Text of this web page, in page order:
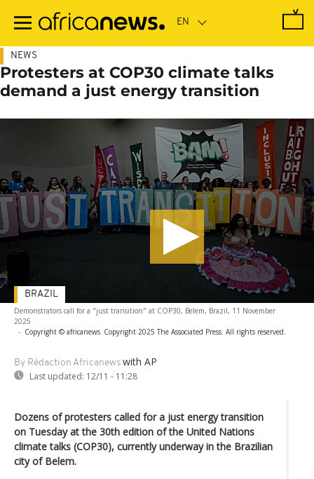
main
NEWS
Protesters at COP30 climate talks
demand a just energy transition
Demonstrators call for a "just transition" at COP30, Belem, Brazil, 11 November
2025
- Copyright © africanews Copyright 2025 The Associated Press. All rights reserved.
By Rédaction Africanews with AP
Last updated: 12/11 - 11:28
BRAZIL
Dozens of protesters called for a just energy transition
on Tuesday at the 30th edition of the United Nations
climate talks (COP30), currently underway in the Brazilian
city of Belem.